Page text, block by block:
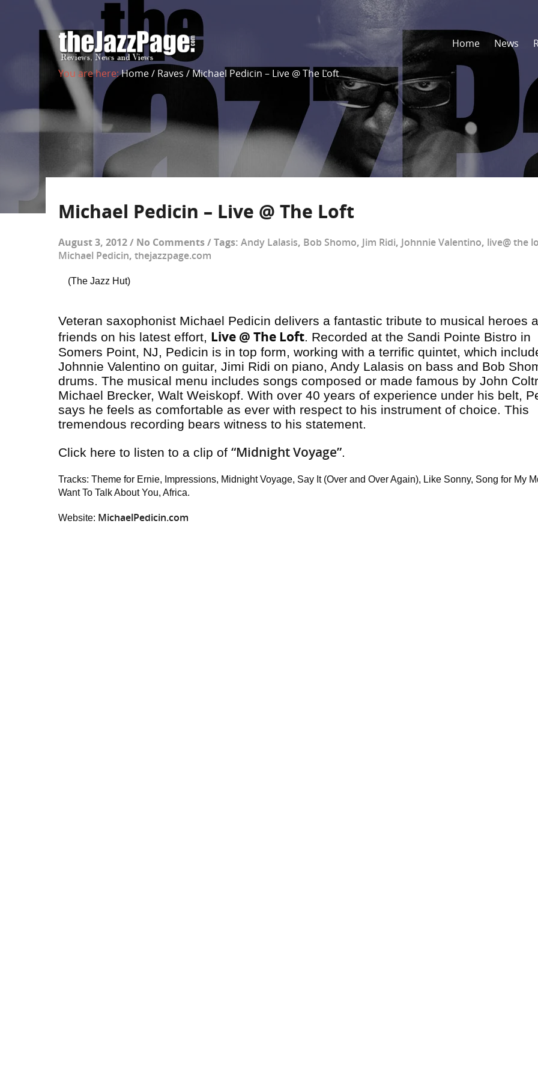
Home News
You are here:Home/ Raves /Michael Pedicin – Live @ The Loft
Michael Pedicin – Live @ The Loft
August 3, 2012/ No Comments/ Tags: Andy Lalasis, Bob Shomo, Jim Ridi, Johnnie Valentino, live@ the
Michael Pedicin, thejazzpage.com
(The Jazz Hut)
Veteran saxophonist Michael Pedicin delivers a fantastic tribute to musical heroes
friends on his latest effort, Live @ The Loft. Recorded at the Sandi Pointe Bistro in
Somers Point, NJ, Pedicin is in top form, working with a terrific quintet, which
Johnnie Valentino on guitar, Jimi Ridi on piano, Andy Lalasis on bass and Bob
drums. The musical menu includes songs composed or made famous by John
Michael Brecker, Walt Weiskopf. With over 40 years of experience under his belt,
says he feels as comfortable as ever with respect to his instrument of choice. This
tremendous recording bears witness to his statement.
Click here to listen to a clip of “Midnight Voyage”.
Tracks: Theme for Ernie, Impressions, Midnight Voyage, Say It (Over and Over Again), Like Sonny, Song for My
Want To Talk About You, Africa.
Website: MichaelPedicin.com